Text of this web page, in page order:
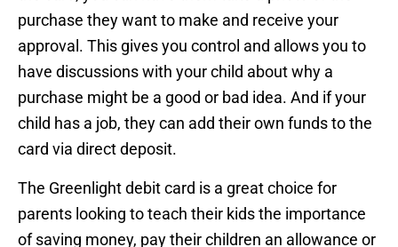
purchase they want to make and receive your
approval. This gives you control and allows you to
have discussions with your child about why a
purchase might be a good or bad idea. And if your
child has a job, they can add their own funds to the
card via direct deposit.
The Greenlight debit card is a great choice for
parents looking to teach their kids the importance
of saving money, pay their children an allowance or